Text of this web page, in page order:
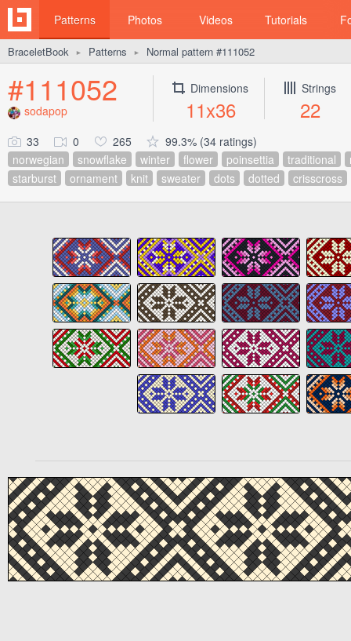
Patterns Photos Videos Tutorials
BraceletBook ► Patterns ► Normal pattern #111052
#111052
sodapop
Dimensions
11x36
Strings
22
33 0 265
99.3% (34 ratings)
norwegian
snowflake winter flower poinsettia traditional
starburst
ornament knit sweater dots dotted crisscross